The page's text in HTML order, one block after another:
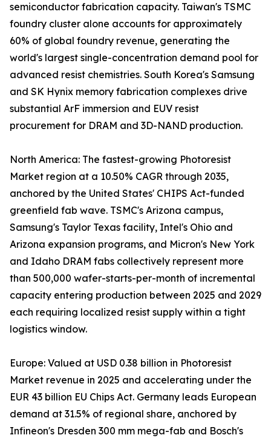
semiconductor fabrication capacity. Taiwan's TSMC
foundry cluster alone accounts for approximately
60% of global foundry revenue, generating the
world's largest single-concentration demand pool for
advanced resist chemistries. South Korea's Samsung
and SK Hynix memory fabrication complexes drive
substantial ArF immersion and EUV resist
procurement for DRAM and 3D-NAND production.
North America: The fastest-growing Photoresist
Market region at a 10.50% CAGR through 2035,
anchored by the United States' CHIPS Act-funded
greenfield fab wave. TSMC's Arizona campus,
Samsung's Taylor Texas facility, Intel's Ohio and
Arizona expansion programs, and Micron's New York
and Idaho DRAM fabs collectively represent more
than 500,000 wafer-starts-per-month of incremental
capacity entering production between 2025 and 2029
each requiring localized resist supply within a tight
logistics window.
Europe: Valued at USD 0.38 billion in Photoresist
Market revenue in 2025 and accelerating under the
EUR 43 billion EU Chips Act. Germany leads European
demand at 31.5% of regional share, anchored by
Infineon's Dresden 300 mm mega-fab and Bosch's